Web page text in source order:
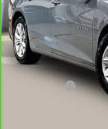
59,774 mi
Retail Price
Service Fee